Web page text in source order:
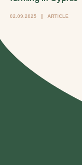
02.09.2025 ARTICLE